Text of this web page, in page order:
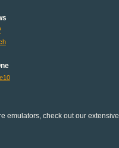
emulators, check out our extensive